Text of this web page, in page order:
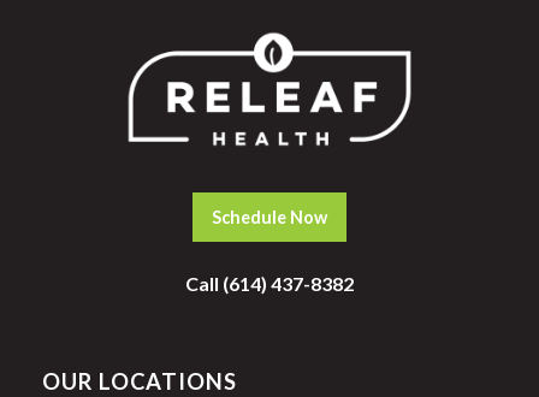
Schedule Now
Call (614) 437-8382
OUR LOCATIONS